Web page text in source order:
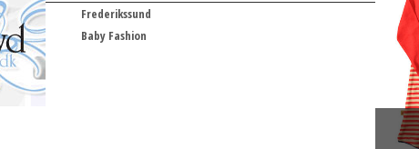
Frederikssund
Baby Fashion